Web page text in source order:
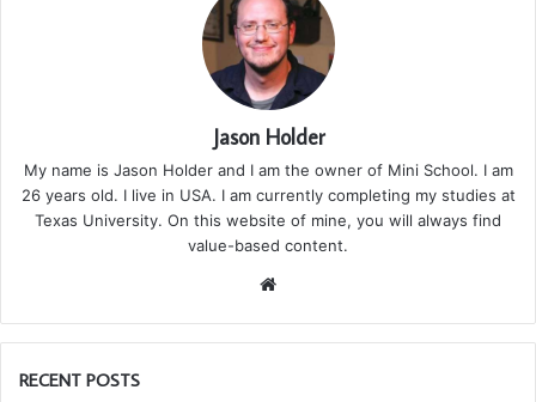
Jason Holder
My name is Jason Holder and I am the owner of Mini School. I am
26 years old. I live in USA. I am currently completing my studies at
Texas University. On this website of mine, you will always find
value-based content.
te
RECENT POSTS